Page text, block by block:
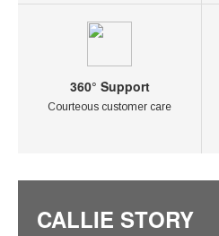
360° Support
Courteous customer care
CALLIE STORY